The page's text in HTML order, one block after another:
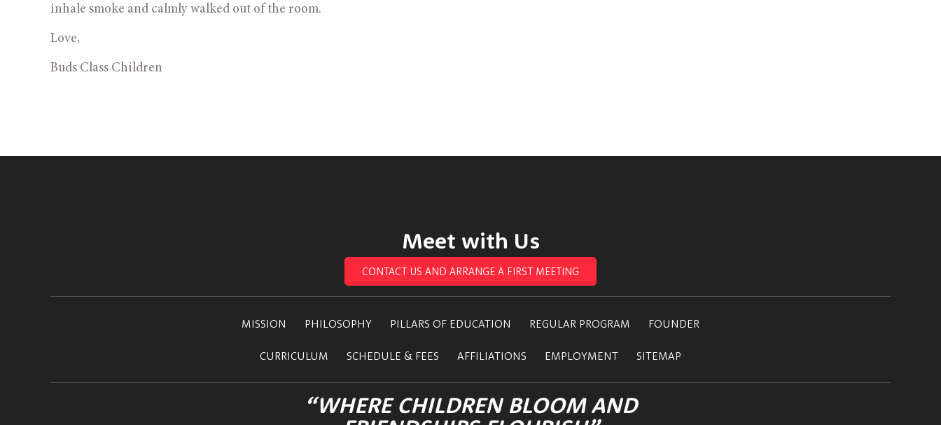
inhale smoke and calmly walked out of the room.
Love,
Buds Class Children
Meet with Us
CONTACT US AND ARRANGE A FIRST MEETING
MISSION PHILOSOPHY PILLARS OF EDUCATION REGULAR PROGRAM FOUNDER
CURRICULUM SCHEDULE & FEES AFFILIATIONS EMPLOYMENT SITEMAP
“WHERE CHILDREN BLOOM AND